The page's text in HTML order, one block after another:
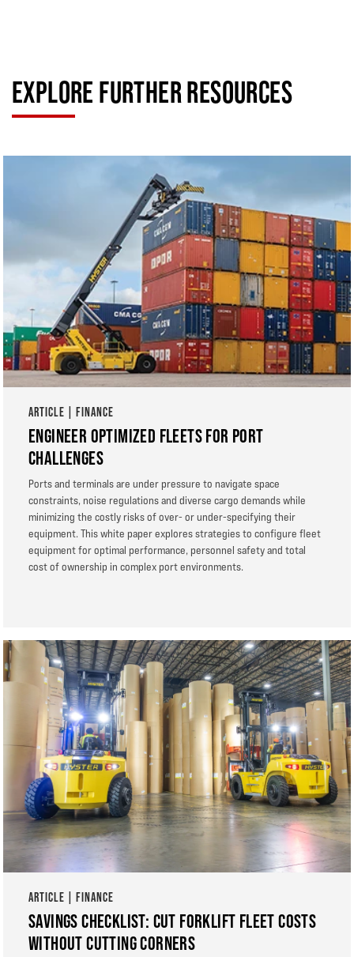
EXPLORE FURTHER RESOURCES
ARTICLE | FINANCE
ENGINEER OPTIMIZED FLEETS FOR PORT
CHALLENGES
Ports and terminals are under pressure to navigate space
constraints, noise regulations and diverse cargo demands while
minimizing the costly risks of over- or under-specifying their
equipment. This white paper explores strategies to configure fleet
equipment for optimal performance, personnel safety and total
cost of ownership in complex port environments.
ARTICLE | FINANCE
SAVINGS CHECKLIST: CUT FORKLIFT FLEET COSTS
WITHOUT CUTTING CORNERS